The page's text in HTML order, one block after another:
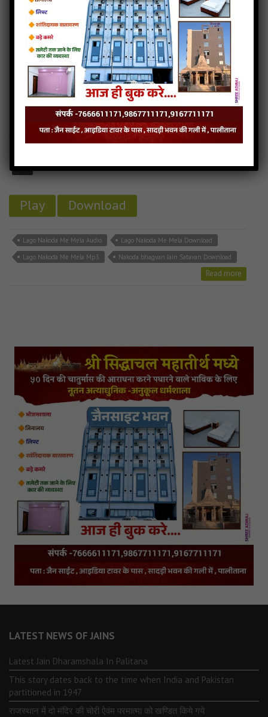
Nakoda Mein Ude Re Gulal ( Nakoda bhagvan jain stavan) Download
Nakoda Mein Ude Re Gulal ( Nakoda bhagvan jain stavan) Mp3
Read more
Lago Nakoda Me Mela (Nakoda Bhagvan Jain Stavan)
categories :nakoda bhairav songs
Lago Nakoda Me Mela- jainsite
Play Download
Lago Nakoda Me Mela Audio
Lago Nakoda Me Mela Download
Lago Nakoda Me Mela Mp3
Nakoda bhagvan Jain Satavan Download
Read more
LATEST NEWS OF JAINS
Latest Jain Dharamshala In Palitana
This story dates back to the time when India and Pakistan
partitioned in 1947
राजस्थान में दो मंदिर की चोरी ऐवंम परमात्मा को खण्डित किये गये